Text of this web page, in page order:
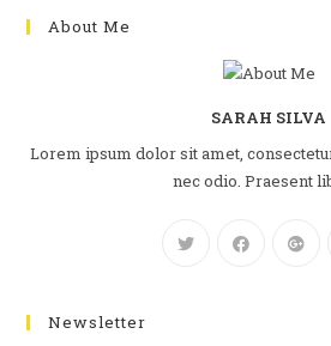
About Me
SARAH SILVA
Lorem ipsum dolor sit amet,
nec odio. Praesent
Newsletter